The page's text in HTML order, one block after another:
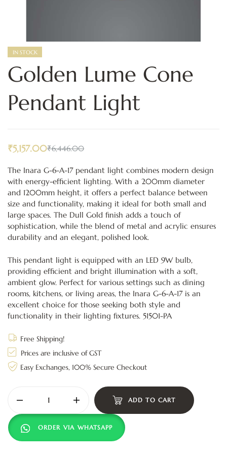
IN STOCK
Golden Lume Cone
Pendant Light
₹6,446.00
₹5,157.00
The Inara G-6-A-17 pendant light combines modern design
with energy-efficient lighting. With a 200mm diameter
and 1200mm height, it offers a perfect balance between
size and functionality, making it ideal for both small and
large spaces. The Dull Gold finish adds a touch of
sophistication, while the blend of metal and acrylic ensures
durability and an elegant, polished look.
This pendant light is equipped with an LED 9W bulb,
providing efficient and bright illumination with a soft,
ambient glow. Perfect for various settings such as dining
rooms, kitchens, or living areas, the Inara G-6-A-17 is an
excellent choice for those seeking both style and
functionality in their lighting fixtures. 51501-PA
Free Shipping!
Prices are inclusive of GST
Easy Exchanges, 100% Secure Checkout
ADD TO CART
ORDER VIA WHATSAPP